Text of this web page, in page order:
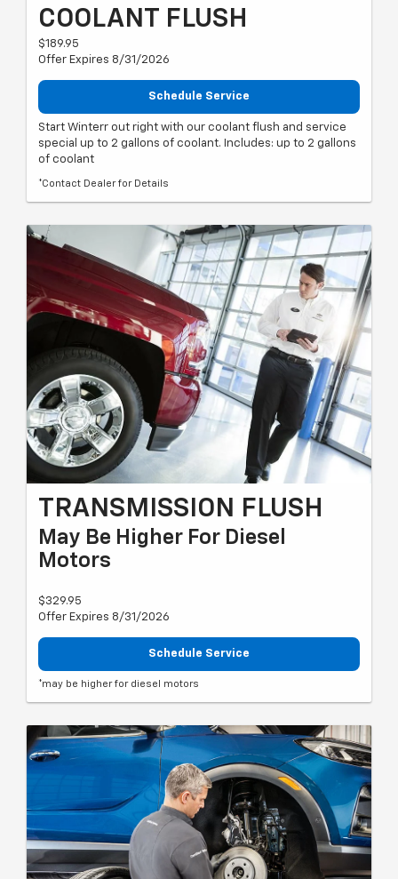
COOLANT FLUSH
$189.95
Offer Expires 8/31/2026
Schedule Service
Start Winterr out right with our coolant flush and service
special up to 2 gallons of coolant. Includes: up to 2 gallons
of coolant
*Contact Dealer for Details
TRANSMISSION FLUSH
May Be Higher For Diesel
Motors
$329.95
Offer Expires 8/31/2026
Schedule Service
*may be higher for diesel motors